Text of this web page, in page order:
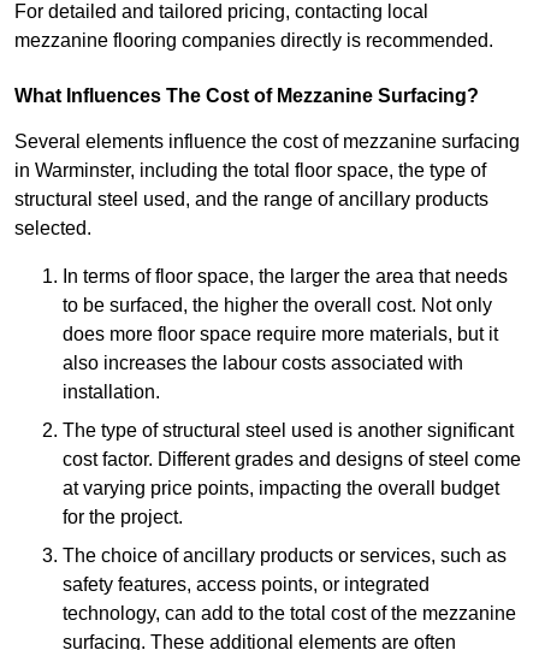
For detailed and tailored pricing, contacting local
mezzanine flooring companies directly is recommended.
What Influences The Cost of Mezzanine Surfacing?
Several elements influence the cost of mezzanine surfacing
in Warminster, including the total floor space, the type of
structural steel used, and the range of ancillary products
selected.
In terms of floor space, the larger the area that needs
to be surfaced, the higher the overall cost. Not only
does more floor space require more materials, but it
also increases the labour costs associated with
installation.
The type of structural steel used is another significant
cost factor. Different grades and designs of steel come
at varying price points, impacting the overall budget
for the project.
The choice of ancillary products or services, such as
safety features, access points, or integrated
technology, can add to the total cost of the mezzanine
surfacing. These additional elements are often